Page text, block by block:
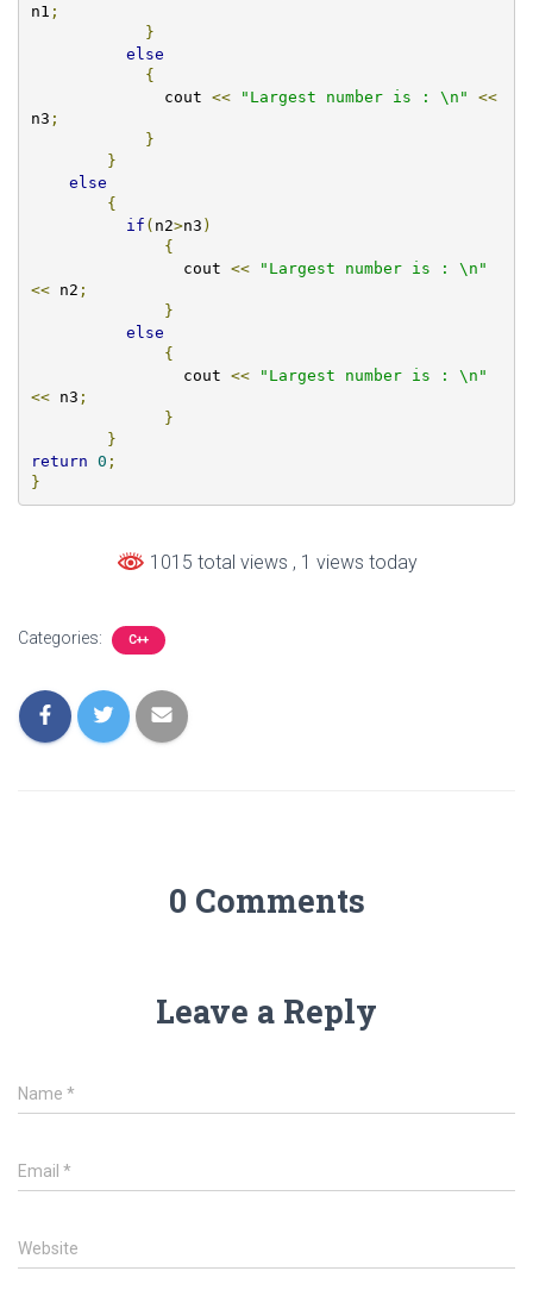
n1 ;
}
else
{
	      cout
<< "Largest number is : \n"
<<
n3 ;
}
}
else
{
if ( n2>n3 )
{
        	cout
<<
"Largest number is : \n"
<< n2 ;
}
else
{
		cout
<<
"Largest number is : \n"
<< n3 ;
}
}
return 0 ;
}
1015 total views , 1 views today
Categories: C++
0 Comments
Leave a Reply
Name *
Email *
Website